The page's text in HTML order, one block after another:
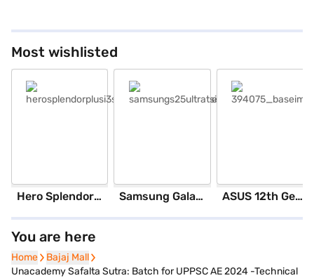
Most wishlisted
Hero Splendor Plus I3S 2025 (Matt Axis Grey) Samsung Galaxy S25 Ultra 5G 256 GB Storage Silver Blue (12 GB RAM) ASUS 12th GenIntel Core i3 8 GB RAM/ 512 GB SSD/ Windows 11 Home/ 20.6 inch Laptop (Silver, X1504ZA-NJ322WS)
You are here
Home
Home Bajaj Mall
Bajaj Mall
Unacademy Safalta Sutra: Batch for UPPSC AE 2024 -Technical